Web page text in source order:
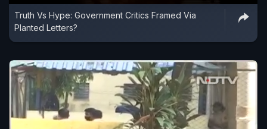
Truth Vs Hype: Government Critics Framed Via
Planted Letters?